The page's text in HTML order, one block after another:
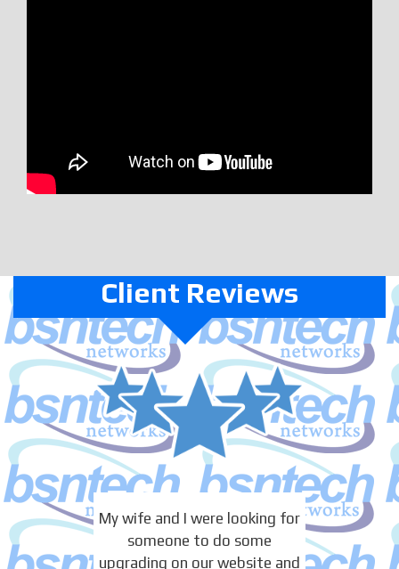
Client Reviews
My wife and I were looking for
someone to do some
upgrading on our website and